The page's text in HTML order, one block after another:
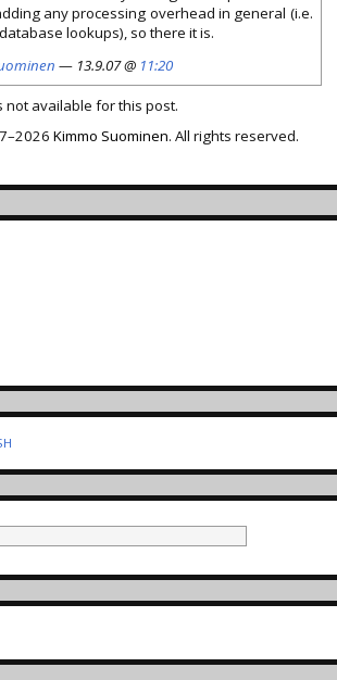
any processing overhead in general (i.e.
lookups), so there it is.
— 13.9.07 @ 11:20
not available for this post.
Kimmo Suominen. All rights reserved.